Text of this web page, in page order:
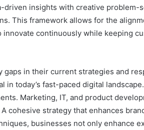
insights with creative problem-
This framework allows for the
continuously while keeping
gaps in their current strategies and
in today’s fast-paced digital
Marketing, IT, and product
cohesive strategy that enhances
businesses not only enhance